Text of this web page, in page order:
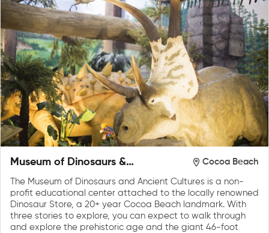
Museum of Dinosaurs &
Cocoa Beach
The Museum of Dinosaurs and Ancient Cultures is a non-
profit educational center attached to the locally renowned
Dinosaur Store, a 20+ year Cocoa Beach landmark. With
three stories to explore, you can expect to walk through
and explore the prehistoric age and the giant 46-foot